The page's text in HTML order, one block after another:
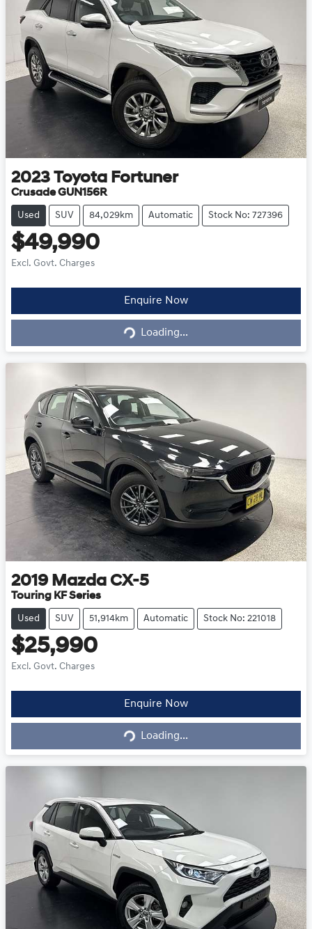
2023 Toyota Fortuner
Crusade GUN156R
Used SUV 84,029km Automatic Stock No: 727396
$49,990
Excl. Govt. Charges
Enquire Now
Loading...Loading...
2019 Mazda CX-5
Touring KF Series
Used SUV 51,914km Automatic Stock No: 221018
$25,990
Excl. Govt. Charges
Enquire Now
Loading...Loading...